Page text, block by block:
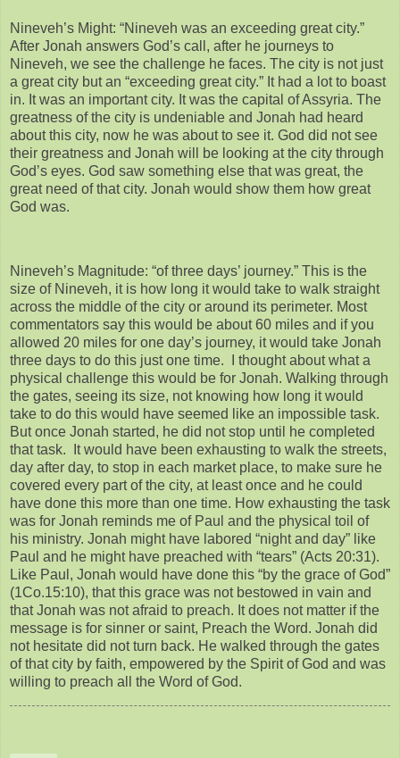
Nineveh’s Might: “Nineveh was an exceeding great city.”
After Jonah answers God’s call, after he journeys to
Nineveh, we see the challenge he faces. The city is not just
a great city but an “exceeding great city.” It had a lot to boast
in. It was an important city. It was the capital of Assyria. The
greatness of the city is undeniable and Jonah had heard
about this city, now he was about to see it. God did not see
their greatness and Jonah will be looking at the city through
God’s eyes. God saw something else that was great, the
great need of that city. Jonah would show them how great
God was.
Nineveh’s Magnitude: “of three days’ journey.” This is the
size of Nineveh, it is how long it would take to walk straight
across the middle of the city or around its perimeter. Most
commentators say this would be about 60 miles and if you
allowed 20 miles for one day’s journey, it would take Jonah
three days to do this just one time. I thought about what a
physical challenge this would be for Jonah. Walking through
the gates, seeing its size, not knowing how long it would
take to do this would have seemed like an impossible task.
But once Jonah started, he did not stop until he completed
that task. It would have been exhausting to walk the streets,
day after day, to stop in each market place, to make sure he
covered every part of the city, at least once and he could
have done this more than one time. How exhausting the task
was for Jonah reminds me of Paul and the physical toil of
his ministry. Jonah might have labored “night and day” like
Paul and he might have preached with “tears” (Acts 20:31).
Like Paul, Jonah would have done this “by the grace of God”
(1Co.15:10), that this grace was not bestowed in vain and
that Jonah was not afraid to preach. It does not matter if the
message is for sinner or saint, Preach the Word. Jonah did
not hesitate did not turn back. He walked through the gates
of that city by faith, empowered by the Spirit of God and was
willing to preach all the Word of God.